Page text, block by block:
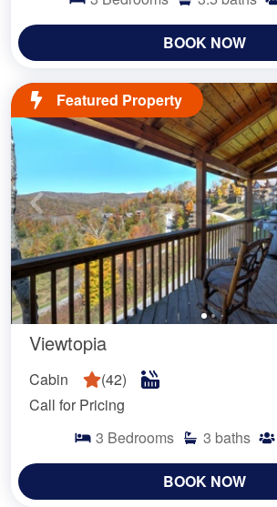
BOOK NOW
Featured Property
Viewtopia
Cabin (42)
Call for Pricing
3 Bedrooms 3 baths
BOOK NOW